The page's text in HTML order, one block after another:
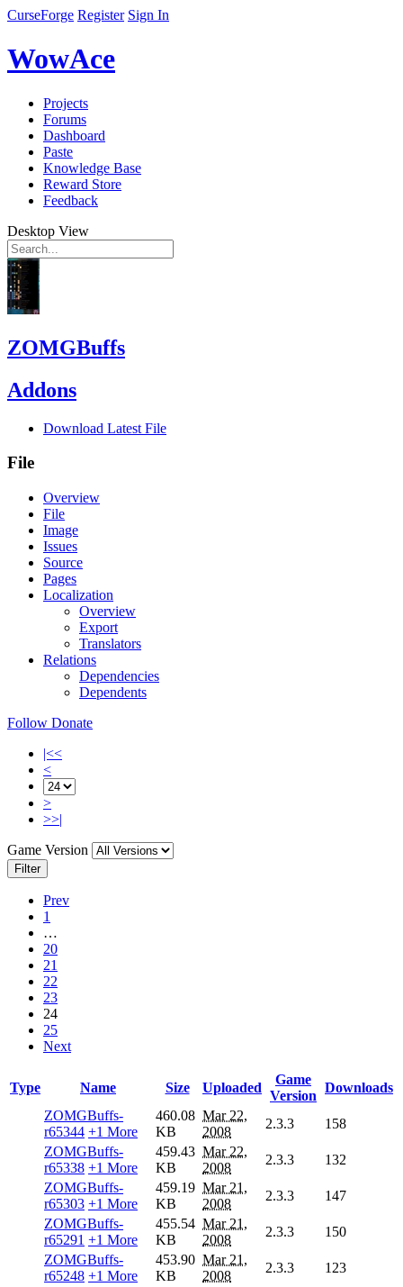
CurseForge Register Sign In
WowAce
Projects
Forums
Dashboard
Paste
Knowledge Base
Reward Store
Feedback
Desktop View
ZOMGBuffs
Addons
Download Latest File
File
Overview
File
Image
Issues
Source
Pages
Localization
Overview
Export
Translators
Relations
Dependencies
Dependents
Follow Donate
|<<
<
>
>>|
Game Version
Filter
Prev
1
…
20
21
22
23
24
25
Next
Type Name Size Uploaded
Game
Version
Downloads
ZOMGBuffs-
r65344 +1 More
460.08
KB
Mar 22,
2008
2.3.3
158
ZOMGBuffs-
r65338 +1 More
459.43
KB
Mar 22,
2008
2.3.3
132
ZOMGBuffs-
r65303 +1 More
459.19
KB
Mar 21,
2008
2.3.3
147
ZOMGBuffs-
r65291 +1 More
455.54
KB
Mar 21,
2008
2.3.3
150
ZOMGBuffs-
r65248 +1 More
453.90
KB
Mar 21,
2008
2.3.3
123